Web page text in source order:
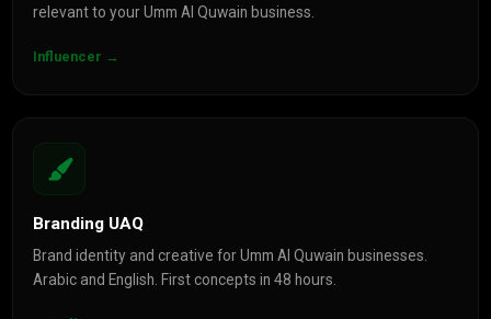
relevant to your Umm Al Quwain business.
Influencer →
Branding UAQ
Brand identity and creative for Umm Al Quwain businesses.
Arabic and English. First concepts in 48 hours.